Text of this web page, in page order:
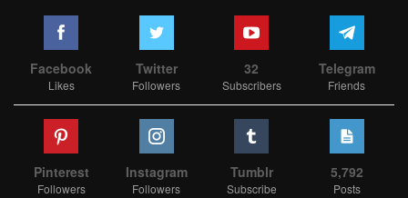
Facebook
Likes
Twitter
Followers
32
Subscribers
Telegram
Friends
Pinterest
Followers
Instagram
Followers
Tumblr
Subscribe
5,792
Posts